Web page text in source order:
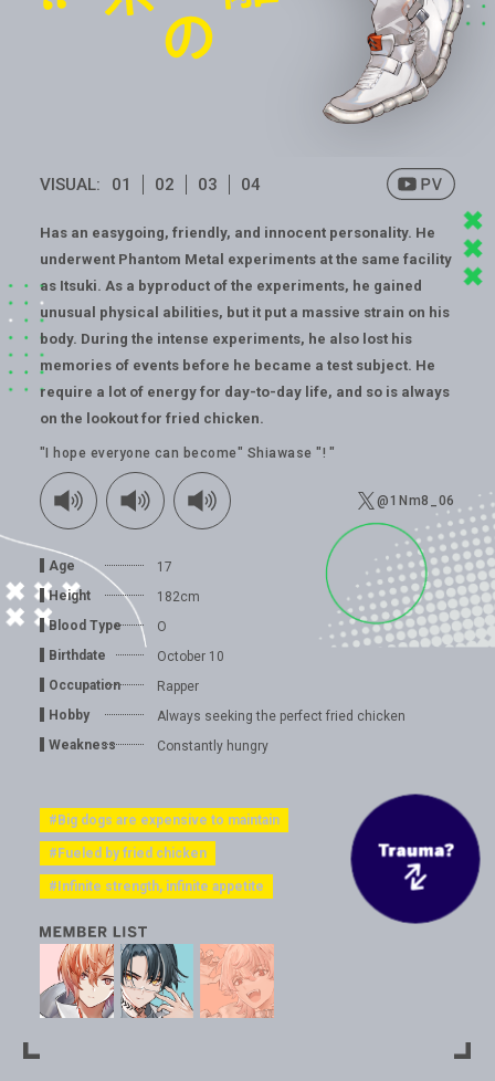
VISUAL: 01 02 03 04
Has an easygoing, friendly, and innocent personality. He
underwent Phantom Metal experiments at the same facility
as Itsuki. As a byproduct of the experiments, he gained
unusual physical abilities, but it put a massive strain on his
body. During the intense experiments, he also lost his
memories of events before he became a test subject. He
require a lot of energy for day-to-day life, and so is always
on the lookout for fried chicken.
"I hope everyone can become" Shiawase "! "
@1Nm8_06
Age
17
Height
182cm
Blood Type
O
Birthdate
October 10
Occupation
Rapper
Hobby
Always seeking the perfect fried chicken
Weakness
Constantly hungry
#Big dogs are expensive to maintain
#Fueled by fried chicken
#Infinite strength, infinite appetite